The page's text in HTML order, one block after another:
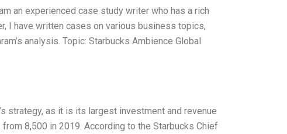
an experienced case study writer who has a rich
I have written cases on various business topics,
analysis. Topic: Starbucks Ambience Global
strategy, as it is its largest investment and revenue
8,500 in 2019. According to the Starbucks Chief